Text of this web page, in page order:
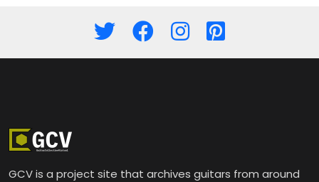
GCV is a project site that archives guitars from around